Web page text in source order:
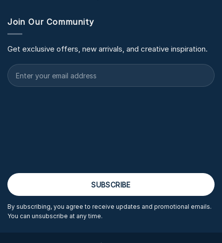
Join Our Community
Get exclusive offers, new arrivals, and creative inspiration.
By subscribing, you agree to receive updates and promotional emails.
You can unsubscribe at any time.